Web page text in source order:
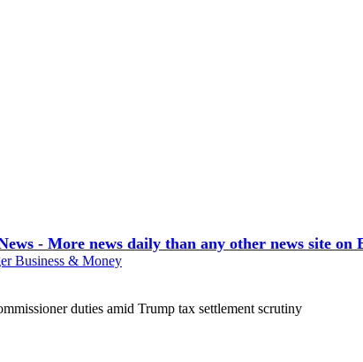
- More news daily than any other news site
duties amid Trump tax settlement scrutiny